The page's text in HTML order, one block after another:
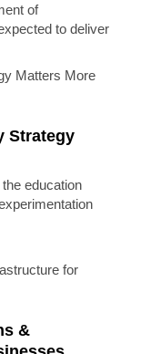
of
to deliver
Strategy
education
&